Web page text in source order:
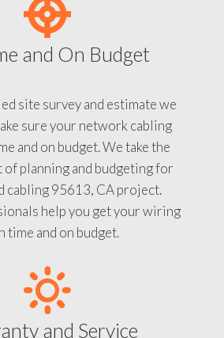
and On Budget
site survey and estimate we
sure your network cabling
and on budget. We take the
of planning and budgeting for
cabling 95613, CA project.
help you get your wiring
time and on budget.
and Service